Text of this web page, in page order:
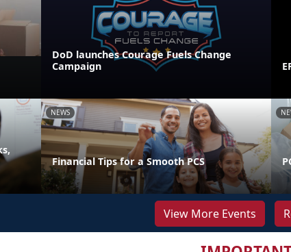
DoD launches Courage Fuels Change
Campaign
NEWS
Financial Tips for a Smooth PCS
View More Events